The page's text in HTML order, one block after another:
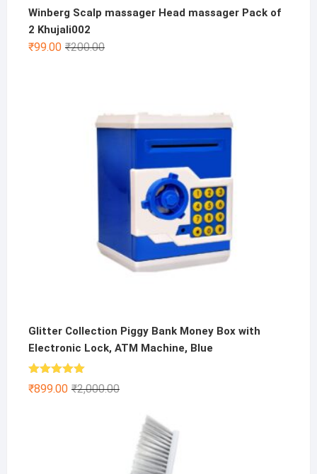
Winberg Scalp massager Head massager Pack of
2 Khujali002
₹200.00Original
₹99.00
Current
Glitter Collection Piggy Bank Money Box with
Electronic Lock, ATM Machine, Blue
Rated5.00
out of 5 ₹2,000.00Original
₹2,000.00.
₹899.00
Current
₹899.00.